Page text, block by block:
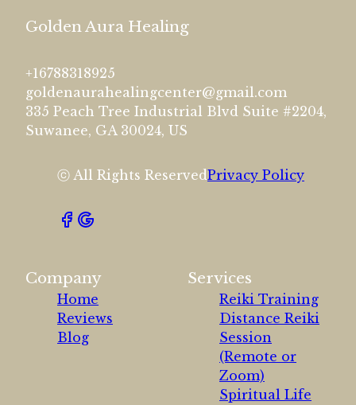
Golden Aura Healing
+16788318925
goldenaurahealingcenter@gmail.com
335 Peach Tree Industrial Blvd Suite #2204,
Suwanee, GA 30024, US
ⓒ All Rights ReservedPrivacy Policy
Company
Home
Reviews
Blog
Services
Reiki Training
Distance Reiki
Session
(Remote or
Zoom)
Spiritual Life